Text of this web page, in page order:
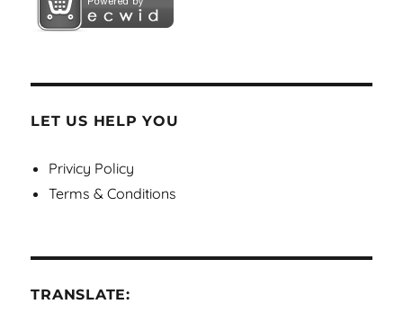
LET US HELP YOU
Privicy Policy
Terms & Conditions
TRANSLATE: